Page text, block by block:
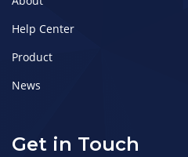
Help Center
Product
News
Get in Touch